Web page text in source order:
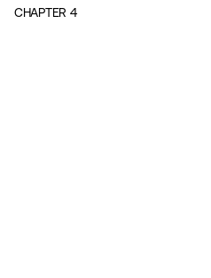
CHAPTER 4